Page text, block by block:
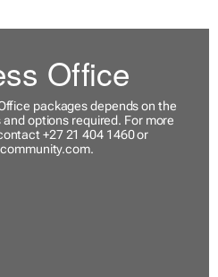
Office
packages depends on the
options required. For more
+27 21 404 1460 or
.